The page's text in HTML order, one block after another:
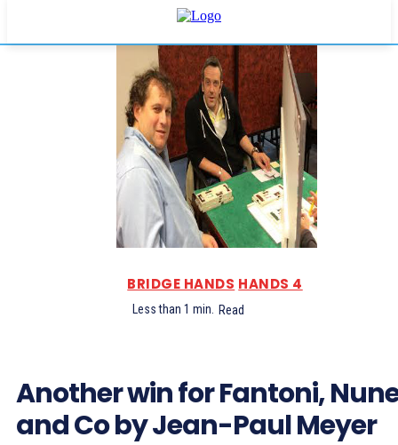
BRIDGE HANDS HANDS 4
Less than 1 min. Read
Another win for Fantoni,
and Co by Jean-Paul Meyer